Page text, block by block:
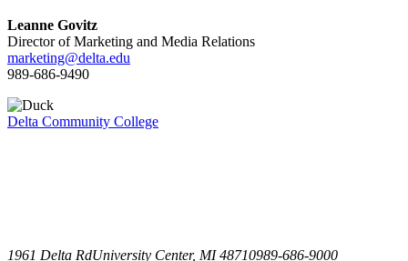
Leanne Govitz
Director of Marketing and Media Relations
marketing@delta.edu
989-686-9490
Delta Community College
1961 Delta RdUniversity Center, MI 48710989-686-9000